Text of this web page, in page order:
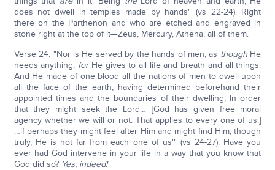
does not dwell in temples made by hands" (vs 22-24). Right
there on the Parthenon and who are etched and engraved in
stone right at the top of it—Zeus, Mercury, Athena, all of them.
Verse 24: "Nor is He served by the hands of men, as thoughHe
needs anything, forHe gives to all life and breath and all things.
And He made of one blood all the nations of men to dwell upon
all the face of the earth, having determined beforehand their
appointed times and the boundaries of their dwelling; In order
that they might seek the Lord… [God has given free moral
agency whether we will or not. That applies to every one of us.]
…if perhaps they might feel after Him and might find Him; though
truly, He is not far from each one of us'" (vs 24-27). Have you
ever had God intervene in your life in a way that you know that
God did so? Yes, indeed!